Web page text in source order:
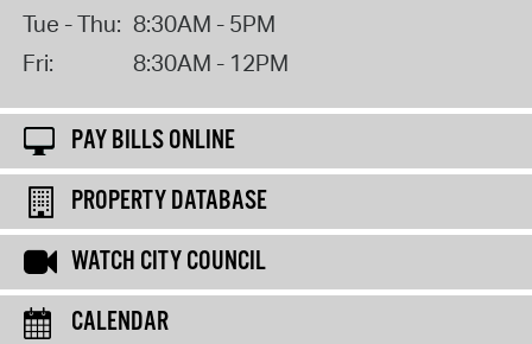
Tue - Thu: 8:30AM - 5PM
Fri:
8:30AM - 12PM
PAY BILLS ONLINE
PROPERTY DATABASE
WATCH CITY COUNCIL
CALENDAR